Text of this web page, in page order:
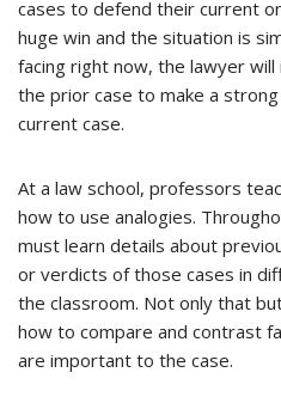
cases to defend their current
huge win and the situation is
facing right now, the lawyer
the prior case to make a
current case.
At a law school, professors
how to use analogies.
must learn details about
or verdicts of those cases in
the classroom. Not only that
how to compare and contrast
are important to the case.